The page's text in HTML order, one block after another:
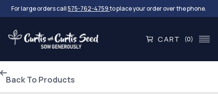
For large orders call575-762-4759to place your order over the phone.
CART (0)
Back To Products